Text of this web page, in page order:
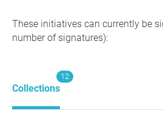
These initiatives can currently be
number of signatures):
Collections
12